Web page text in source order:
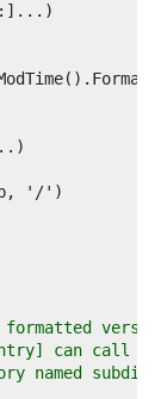
can call
named